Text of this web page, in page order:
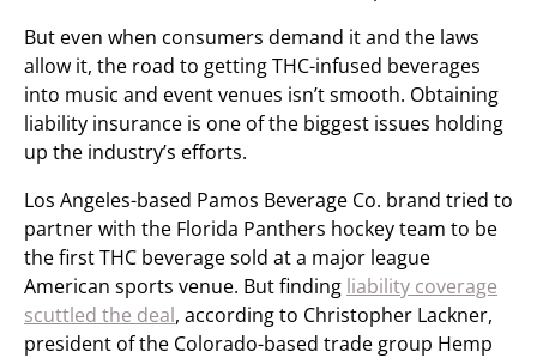
But even when consumers demand it and the laws
allow it, the road to getting THC-infused beverages
into music and event venues isn’t smooth. Obtaining
liability insurance is one of the biggest issues holding
up the industry’s efforts.
Los Angeles-based Pamos Beverage Co. brand tried to
partner with the Florida Panthers hockey team to be
the first THC beverage sold at a major league
American sports venue. But finding liability coverage
scuttled the deal, according to Christopher Lackner,
president of the Colorado-based trade group Hemp